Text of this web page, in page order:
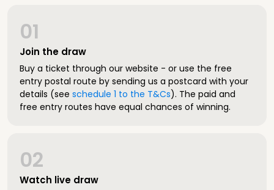
Join the draw
01
Buy a ticket through our website - or use the free
entry postal route by sending us a postcard with your
details (see schedule 1 to the T&Cs). The paid and
free entry routes have equal chances of winning.
Watch live draw
02